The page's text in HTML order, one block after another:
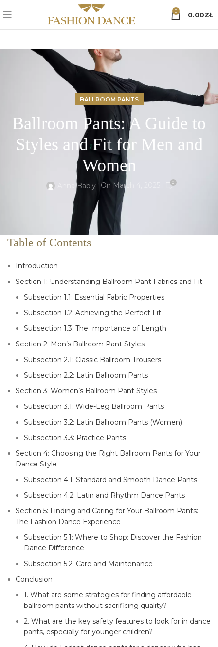
0 0.00ZŁ
BALLROOM PANTS
Ballroom Pants: A Guide to
Styles and Fit for Men and
Women
Anna Babiy On March 4, 2025 0
Table of Contents
Introduction
Section 1: Understanding Ballroom Pant Fabrics and Fit
Subsection 1.1: Essential Fabric Properties
Subsection 1.2: Achieving the Perfect Fit
Subsection 1.3: The Importance of Length
Section 2: Men’s Ballroom Pant Styles
Subsection 2.1: Classic Ballroom Trousers
Subsection 2.2: Latin Ballroom Pants
Section 3: Women’s Ballroom Pant Styles
Subsection 3.1: Wide-Leg Ballroom Pants
Subsection 3.2: Latin Ballroom Pants (Women)
Subsection 3.3: Practice Pants
Section 4: Choosing the Right Ballroom Pants for Your
Dance Style
Subsection 4.1: Standard and Smooth Dance Pants
Subsection 4.2: Latin and Rhythm Dance Pants
Section 5: Finding and Caring for Your Ballroom Pants:
The Fashion Dance Experience
Subsection 5.1: Where to Shop: Discover the Fashion
Dance Difference
Subsection 5.2: Care and Maintenance
Conclusion
1. What are some strategies for finding affordable
ballroom pants without sacrificing quality?
2. What are the key safety features to look for in dance
pants, especially for younger children?